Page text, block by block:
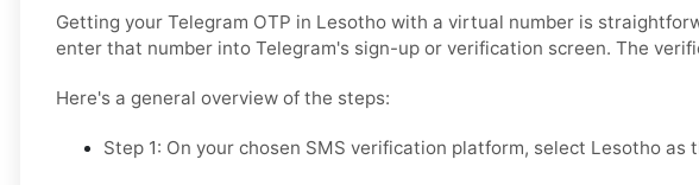
Getting your Telegram OTP in Lesotho with a virtual number is
enter that number into Telegram's sign-up or verification screen. The
Here's a general overview of the steps:
Step 1: On your chosen SMS verification platform, select Lesotho as